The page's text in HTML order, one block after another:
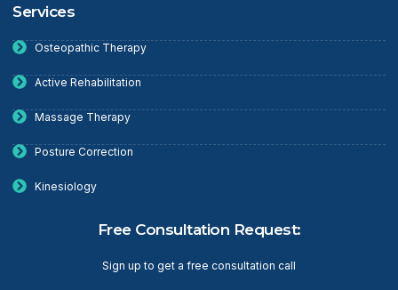
Services
Osteopathic Therapy
Active Rehabilitation
Massage Therapy
Posture Correction
Kinesiology
Free Consultation Request:
Sign up to get a free consultation call